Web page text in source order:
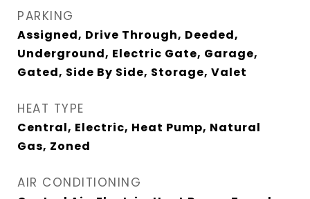
PARKING
Assigned, Drive Through, Deeded,
Underground, Electric Gate, Garage,
Gated, Side By Side, Storage, Valet
HEAT TYPE
Central, Electric, Heat Pump, Natural
Gas, Zoned
AIR CONDITIONING